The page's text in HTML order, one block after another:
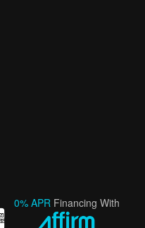
0% APR Financing With